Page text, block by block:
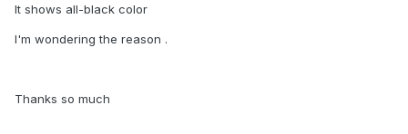
It shows all-black color
I'm wondering the reason .
Thanks so much